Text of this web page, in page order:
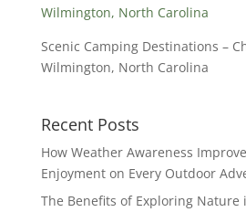
Scenic Camping Destinations –
Wilmington, North Carolina
Recent Posts
How Weather Awareness
Enjoyment on Every Outdoor
The Benefits of Exploring Nature